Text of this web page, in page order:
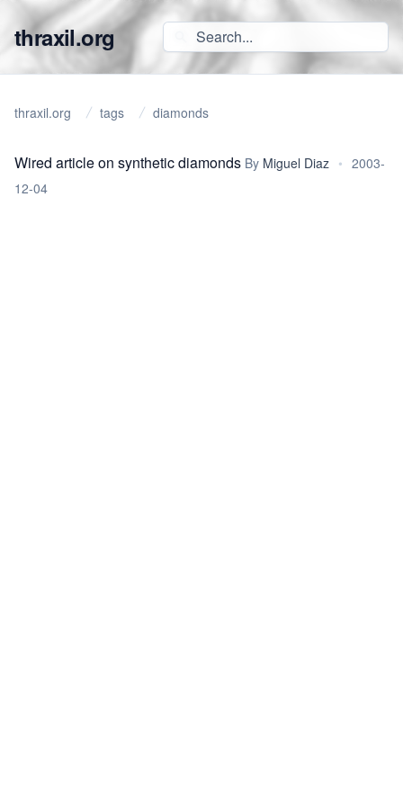
thraxil.org
thraxil.org tags diamonds
Wired article on synthetic diamonds By Miguel Diaz • 2003-
12-04